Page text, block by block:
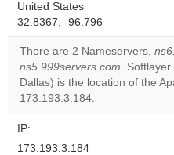
United States
32.8367, -96.796
There are 2 Nameservers,
ns5.999servers.com. Softlayer
Dallas) is the location of the
173.193.3.184.
IP:
173.193.3.184